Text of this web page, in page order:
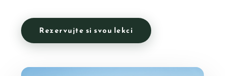
Rezervujte si svou lekci